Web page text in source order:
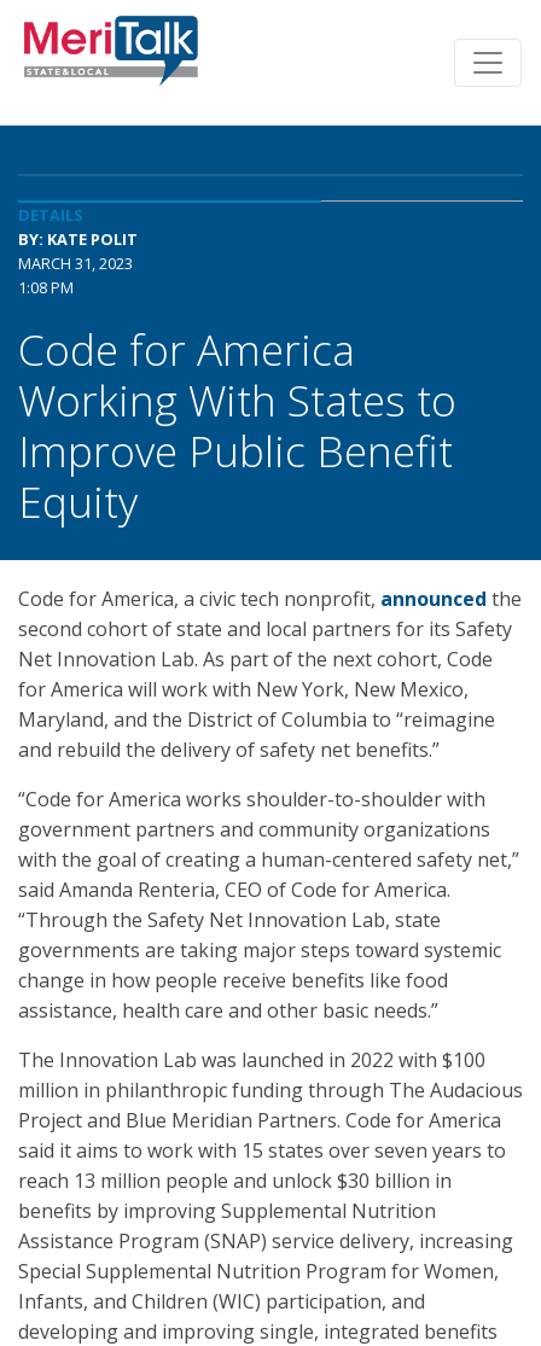
DETAILS
BY: KATE POLIT
MARCH 31, 2023
1:08 PM
Code for America
Working With States to
Improve Public Benefit
Equity
Code for America, a civic tech nonprofit, announced the
second cohort of state and local partners for its Safety
Net Innovation Lab. As part of the next cohort, Code
for America will work with New York, New Mexico,
Maryland, and the District of Columbia to “reimagine
and rebuild the delivery of safety net benefits.”
“Code for America works shoulder-to-shoulder with
government partners and community organizations
with the goal of creating a human-centered safety net,”
said Amanda Renteria, CEO of Code for America.
“Through the Safety Net Innovation Lab, state
governments are taking major steps toward systemic
change in how people receive benefits like food
assistance, health care and other basic needs.”
The Innovation Lab was launched in 2022 with $100
million in philanthropic funding through The Audacious
Project and Blue Meridian Partners. Code for America
said it aims to work with 15 states over seven years to
reach 13 million people and unlock $30 billion in
benefits by improving Supplemental Nutrition
Assistance Program (SNAP) service delivery, increasing
Special Supplemental Nutrition Program for Women,
Infants, and Children (WIC) participation, and
developing and improving single, integrated benefits